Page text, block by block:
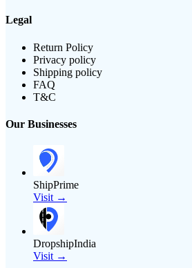
Legal
Return Policy
Privacy policy
Shipping policy
FAQ
T&C
Our Businesses
ShipPrime
Visit →
DropshipIndia
Visit →